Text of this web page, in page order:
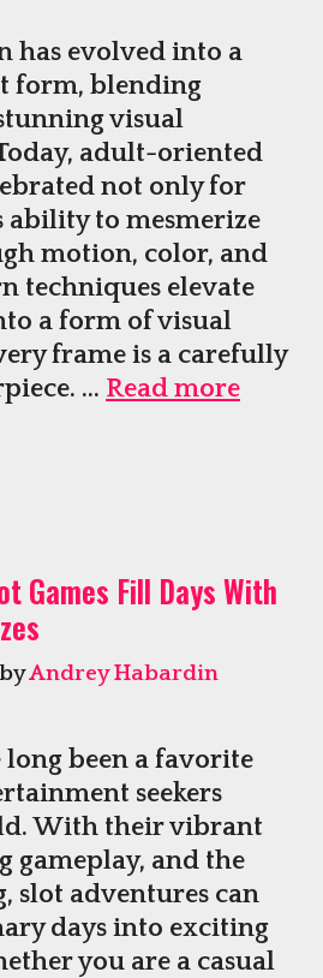
Storylines
has evolved into a
form, blending
visual
adult-oriented
not only for
to mesmerize
motion, color, and
techniques elevate
a form of visual
frame is a carefully
… Read more
Games Fill Days With
byAndrey Habardin
long been a favorite
seekers
With their vibrant
gameplay, and the
slot adventures can
days into exciting
you are a casual